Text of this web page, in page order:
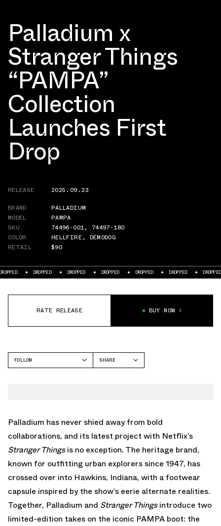
Palladium x
Stranger Things
“PAMPA”
Collection
Launches First
Drop
RELEASE
2025.09.23
BRAND
PALLADIUM
MODEL
PAMPA
SKU
74496-001, 74497-180
COLOR
HELLFIRE, DEMODOG
RETAIL
$90
DROPPED DROPPED DROPPED DROPPED DROPPED DROPPED
RATE RELEASE BUY NOW
FOLLOW
SHARE
Palladium has never shied away from bold
collaborations, and its latest project with Netflix’s
Stranger Thingsis no exception. The heritage brand,
known for outfitting urban explorers since 1947, has
crossed over into Hawkins, Indiana, with a footwear
capsule inspired by the show’s eerie alternate realities.
Together, Palladium and Stranger Thingsintroduce two
limited-edition takes on the iconic PAMPA boot: the